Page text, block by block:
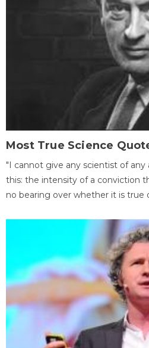
Most True Science
"I cannot give any scientist of
this: the intensity of a conviction
no bearing over whether it is true